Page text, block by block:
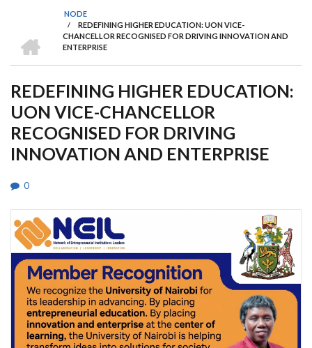
BREADCRUMB
NODE
/
REDEFINING HIGHER EDUCATION: UON VICE-
CHANCELLOR RECOGNISED FOR DRIVING INNOVATION AND
ENTERPRISE
REDEFINING HIGHER EDUCATION:
UON VICE-CHANCELLOR
RECOGNISED FOR DRIVING
INNOVATION AND ENTERPRISE
0